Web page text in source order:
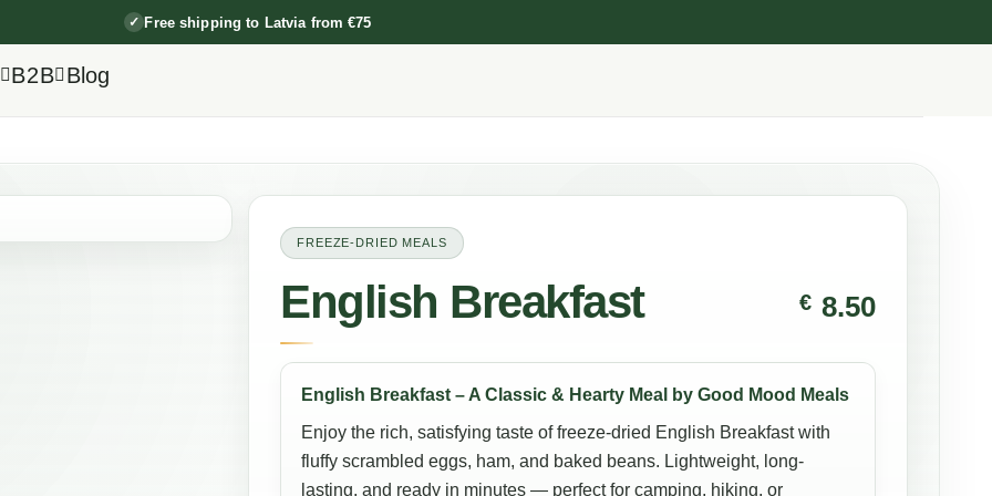
✓ Free shipping to Latvia from €75
B2B Blog
FREEZE-DRIED MEALS
English Breakfast € 8.50
English Breakfast – A Classic & Hearty Meal by Good Mood Meals
Enjoy the rich, satisfying taste of freeze-dried English Breakfast with
fluffy scrambled eggs, ham, and baked beans. Lightweight, long-
lasting, and ready in minutes — perfect for camping, hiking, or